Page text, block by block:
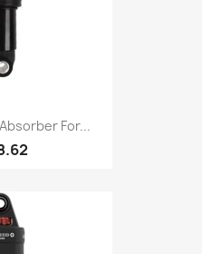
For...